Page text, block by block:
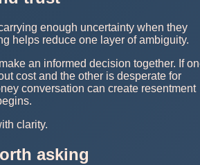
enough uncertainty when they
helps reduce one layer of ambiguity.
an informed decision together. If
cost and the other is desperate for
conversation can create resentment
clarity.
asking